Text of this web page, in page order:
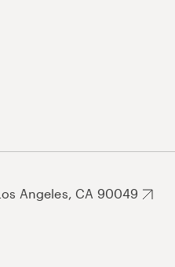
Angeles, CA 90049